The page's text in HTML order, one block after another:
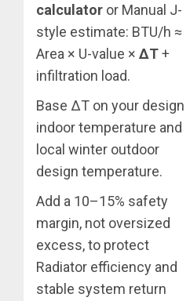
calculator or Manual J-
style estimate: BTU/h ≈
Area × U-value × ΔT+
infiltration load.
Base ΔT on your design
indoor temperature and
local winter outdoor
design temperature.
Add a 10–15% safety
margin, not oversized
excess, to protect
Radiator efficiency and
stable system return